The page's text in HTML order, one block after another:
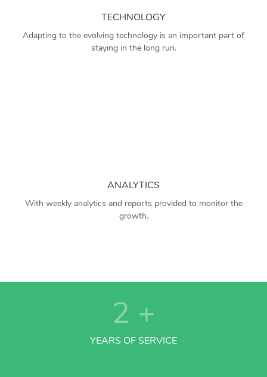
TECHNOLOGY
Adapting to the evolving technology is an important part of
staying in the long run.
ANALYTICS
With weekly analytics and reports provided to monitor the
growth.
2 +
YEARS OF SERVICE